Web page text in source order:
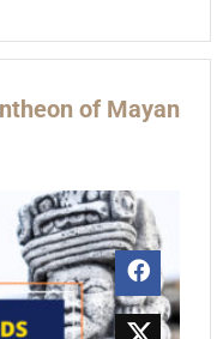
of Mayan